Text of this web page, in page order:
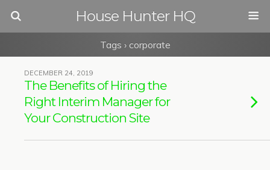
House Hunter HQ
Tags › corporate
DECEMBER 24, 2019
The Benefits of Hiring the
Right Interim Manager for
Your Construction Site